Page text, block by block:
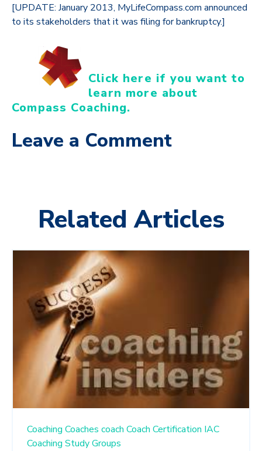
[UPDATE: January 2013, MyLifeCompass.com announced
to its stakeholders that it was filing for bankruptcy.]
Click here if you want to
learn more about
Compass Coaching.
Leave a Comment
Related Articles
Coaching Coaches coach Coach Certification IAC
Coaching Study Groups